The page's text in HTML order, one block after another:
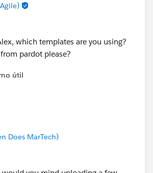
which templates are you using?
pardot please?
útil
Does MarTech)